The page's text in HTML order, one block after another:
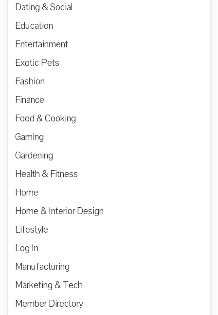
Dating & Social
Education
Entertainment
Exotic Pets
Fashion
Finance
Food & Cooking
Gaming
Gardening
Health & Fitness
Home
Home & Interior Design
Lifestyle
Log In
Manufacturing
Marketing & Tech
Member Directory